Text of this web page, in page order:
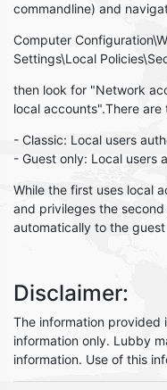
commandline) and
Computer
Settings\Local
then look for "Network
local accounts".There
- Classic: Local users
- Guest only: Local users
While the first uses local
and privileges the
automatically to the
Disclaimer:
The information provided
information only. Lubby
information. Use of this